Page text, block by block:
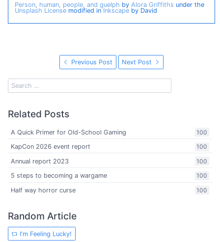
Person, human, people, and guelph by Alora Griffiths under the
Unsplash Licensemodified inInkscapeby David
Previous Post Next Post
Related Posts
100
A Quick Primer for Old-School Gaming
100
KapCon 2026 event report
100
Annual report 2023
100
5 steps to becoming a wargame
100
Half way horror curse
Random Article
I'm Feeling Lucky!